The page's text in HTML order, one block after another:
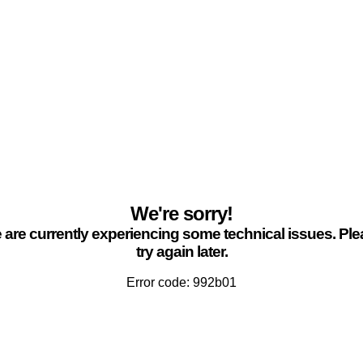
We're sorry!
are currently experiencing some technical issues.
try again later.
Error code: 992b01